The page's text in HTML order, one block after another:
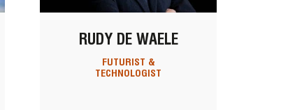
RUDY DE WAELE
FUTURIST &
TECHNOLOGIST